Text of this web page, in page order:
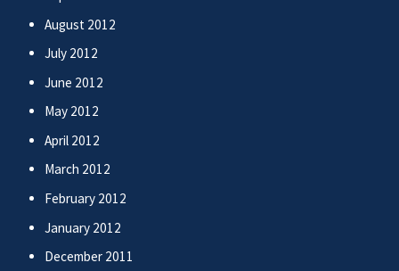
August 2012
July 2012
June 2012
May 2012
April 2012
March 2012
February 2012
January 2012
December 2011